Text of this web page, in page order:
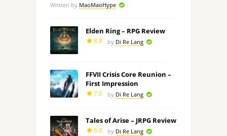
Written by MaoMaoHype
Elden Ring – RPG Review
8.8 by Di Re Lang
FFVII Crisis Core Reunion –
First Impression
7.0 by Di Re Lang
Tales of Arise – JRPG Review
6.0 by Di Re Lang